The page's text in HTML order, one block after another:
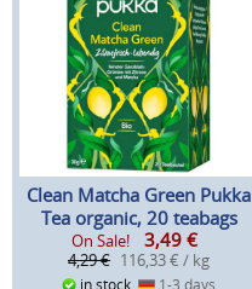
Clean Matcha Green Pukka
Tea organic, 20 teabags
On Sale! 3,49 €
4,29 € 116,33 € / kg